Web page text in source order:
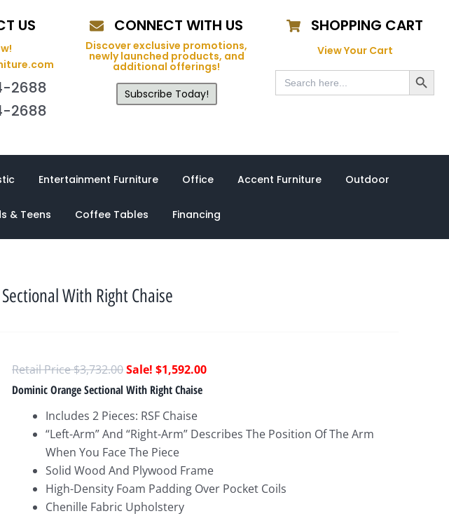
US
2688
2688
CONNECT WITH US
Discover exclusive promotions,
newly launched products, and
additional offerings!
Subscribe Today!
SHOPPING CART
View Your Cart
Search
for:
Search Button
Entertainment Furniture Office Accent Furniture Outdoor
& Teens Coffee Tables Financing
With Right Chaise
$3,732.00Original
price
$3,732.00.
$1,592.00Current
Dominic Orange Sectional With Right Chaise
Includes 2 Pieces: RSF Chaise
“Left-Arm” And “Right-Arm” Describes The Position Of The Arm
When You Face The Piece
Solid Wood And Plywood Frame
High-Density Foam Padding Over Pocket Coils
Chenille Fabric Upholstery